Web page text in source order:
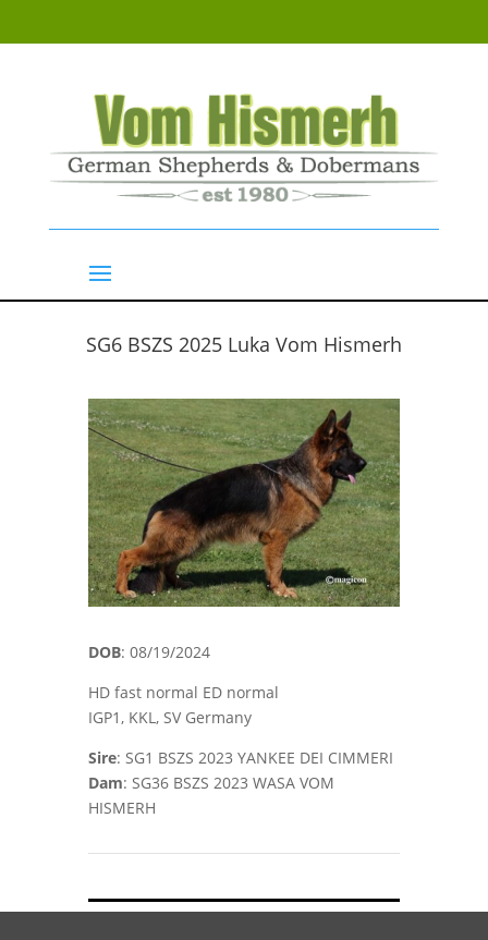
SG6 BSZS 2025 Luka Vom Hismerh
DOB: 08/19/2024
HD fast normal ED normal
IGP1, KKL, SV Germany
Sire: SG1 BSZS 2023 YANKEE DEI CIMMERI
Dam: SG36 BSZS 2023 WASA VOM
HISMERH